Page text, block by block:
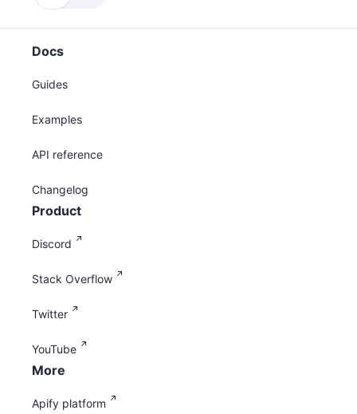
Docs
Guides
Examples
API reference
Changelog
Product
Discord
Stack Overflow
Twitter
YouTube
More
Apify platform